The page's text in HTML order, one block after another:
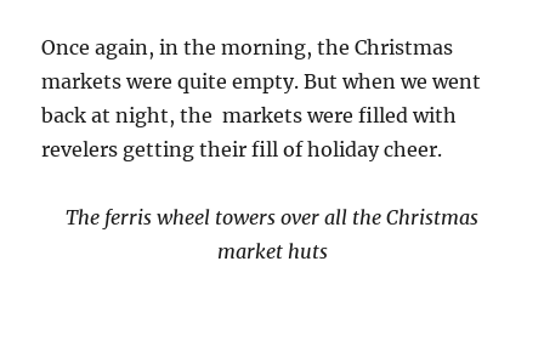
Once again, in the morning, the Christmas
markets were quite empty. But when we went
back at night, the markets were filled with
revelers getting their fill of holiday cheer.
The ferris wheel towers over all the Christmas
market huts